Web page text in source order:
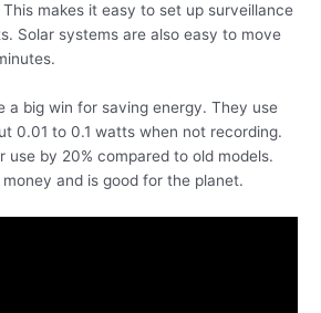
makes it easy to set up surveillance
Solar systems are also easy to move
a big win for saving energy. They use
0.01 to 0.1 watts when not recording.
use by 20% compared to old models.
and is good for the planet.